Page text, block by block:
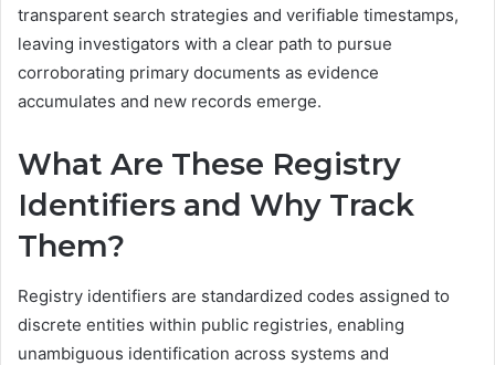
transparent search strategies and verifiable timestamps,
leaving investigators with a clear path to pursue
corroborating primary documents as evidence
accumulates and new records emerge.
What Are These Registry
Identifiers and Why Track
Them?
Registry identifiers are standardized codes assigned to
discrete entities within public registries, enabling
unambiguous identification across systems and